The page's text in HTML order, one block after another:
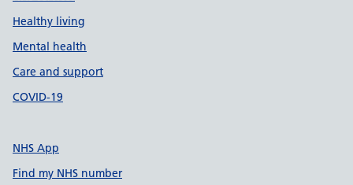
Healthy living
Mental health
Care and support
COVID-19
NHS App
Find my NHS number